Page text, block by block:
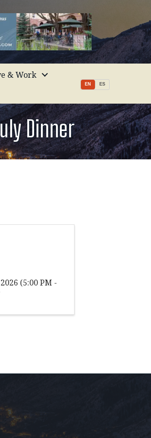
& Work
EN ES
Dinner
(5:00 PM -